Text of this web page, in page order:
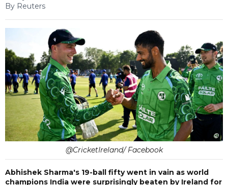
By Reuters
@CricketIreland/ Facebook
Abhishek Sharma's 19-ball fifty went in vain as world
champions India were surprisingly beaten by Ireland for